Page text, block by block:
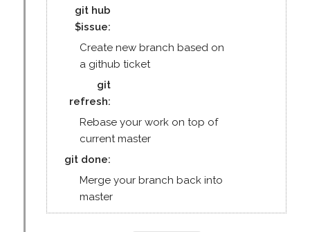
git hub
$issue
Create new branch based on
a github ticket
git
refresh
Rebase your work on top of
current master
git done
Merge your branch back into
master